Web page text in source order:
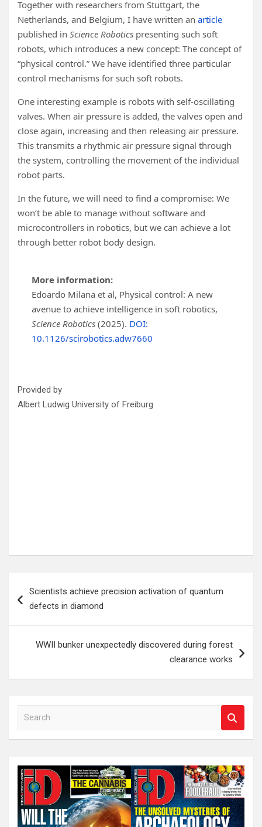
Together with researchers from Stuttgart, the
Netherlands, and Belgium, I have written an article
published in Science Robotics presenting such soft
robots, which introduces a new concept: The concept of
“physical control.” We have identified three particular
control mechanisms for such soft robots.
One interesting example is robots with self-oscillating
valves. When air pressure is added, the valves open and
close again, increasing and then releasing air pressure.
This transmits a rhythmic air pressure signal through
the system, controlling the movement of the individual
robot parts.
In the future, we will need to find a compromise: We
won’t be able to manage without software and
microcontrollers in robotics, but we can achieve a lot
through better robot body design.
More information:
Edoardo Milana et al, Physical control: A new
avenue to achieve intelligence in soft robotics,
Science Robotics (2025). DOI:
10.1126/scirobotics.adw7660
Provided by
Albert Ludwig University of Freiburg
navigation
Scientists achieve precision activation of quantum
defects in diamond
WWII bunker unexpectedly discovered during forest
clearance works
a
c
h